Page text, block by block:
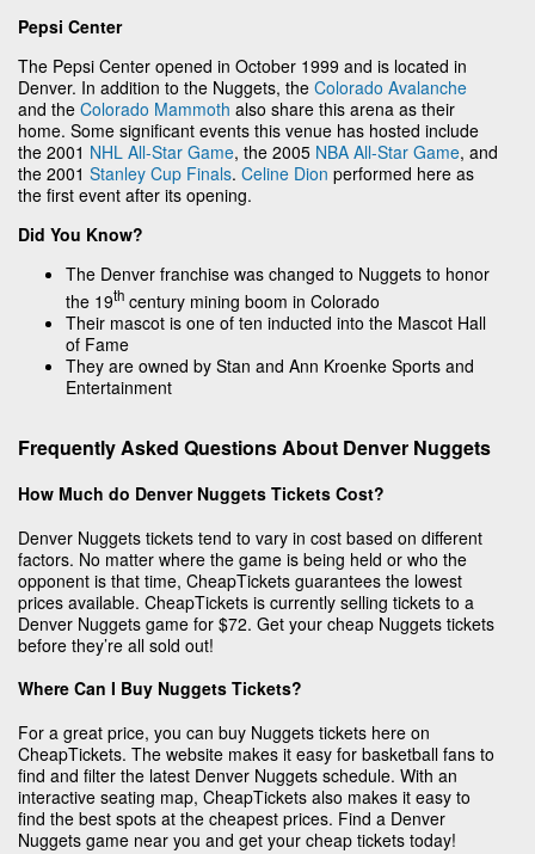
Pepsi Center
The Pepsi Center opened in October 1999 and is located in
Denver. In addition to the Nuggets, the Colorado Avalanche
and the Colorado Mammoth also share this arena as their
home. Some significant events this venue has hosted include
the 2001 NHL All-Star Game, the 2005 NBA All-Star Game, and
the 2001 Stanley Cup Finals. Celine Dion performed here as
the first event after its opening.
Did You Know?
The Denver franchise was changed to Nuggets to honor
the 19th century mining boom in Colorado
Their mascot is one of ten inducted into the Mascot Hall
of Fame
They are owned by Stan and Ann Kroenke Sports and
Entertainment
Frequently Asked Questions About Denver Nuggets
How Much do Denver Nuggets Tickets Cost?
Denver Nuggets tickets tend to vary in cost based on different
factors. No matter where the game is being held or who the
opponent is that time, CheapTickets guarantees the lowest
prices available. CheapTickets is currently selling tickets to a
Denver Nuggets game for $72. Get your cheap Nuggets tickets
before they’re all sold out!
Where Can I Buy Nuggets Tickets?
For a great price, you can buy Nuggets tickets here on
CheapTickets. The website makes it easy for basketball fans to
find and filter the latest Denver Nuggets schedule. With an
interactive seating map, CheapTickets also makes it easy to
find the best spots at the cheapest prices. Find a Denver
Nuggets game near you and get your cheap tickets today!